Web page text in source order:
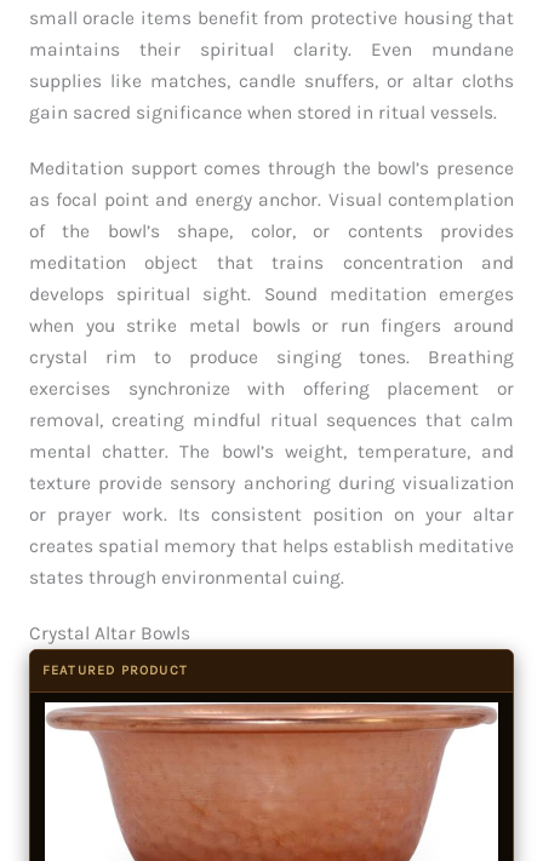
small oracle items benefit from protective housing that
maintains their spiritual clarity. Even mundane
supplies like matches, candle snuffers, or altar cloths
gain sacred significance when stored in ritual vessels.
Meditation support comes through the bowl’s presence
as focal point and energy anchor. Visual contemplation
of the bowl’s shape, color, or contents provides
meditation object that trains concentration and
develops spiritual sight. Sound meditation emerges
when you strike metal bowls or run fingers around
crystal rim to produce singing tones. Breathing
exercises synchronize with offering placement or
removal, creating mindful ritual sequences that calm
mental chatter. The bowl’s weight, temperature, and
texture provide sensory anchoring during visualization
or prayer work. Its consistent position on your altar
creates spatial memory that helps establish meditative
states through environmental cuing.
Crystal Altar Bowls
FEATURED PRODUCT